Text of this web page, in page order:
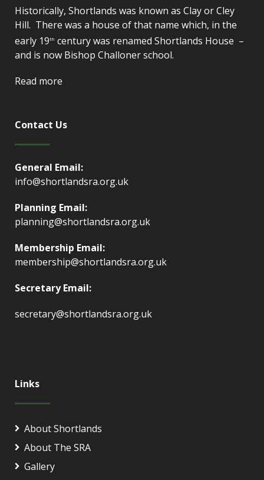
Historically, Shortlands was known as Clay or Cley
Hill. There was a house of that name which, in the
early 19th century was renamed Shortlands House –
and is now Bishop Challoner school.
Read more
Contact Us
General Email:
info@shortlandsra.org.uk
Planning Email:
planning@shortlandsra.org.uk
Membership Email:
membership@shortlandsra.org.uk
Secretary Email:
secretary@shortlandsra.org.uk
Links
About Shortlands
About The SRA
Gallery